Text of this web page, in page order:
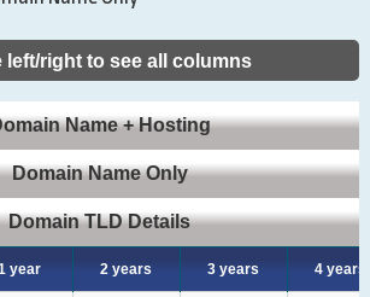
left/right to see all columns
Name + Hosting
Domain Name Only
Domain TLD Details
year 2 years 3 years 4 years